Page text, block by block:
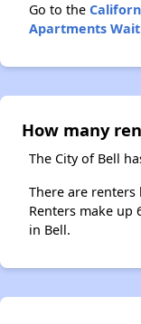
Go to the
Apartments
How many
The City of Bell
There are
Renters make up
in Bell.